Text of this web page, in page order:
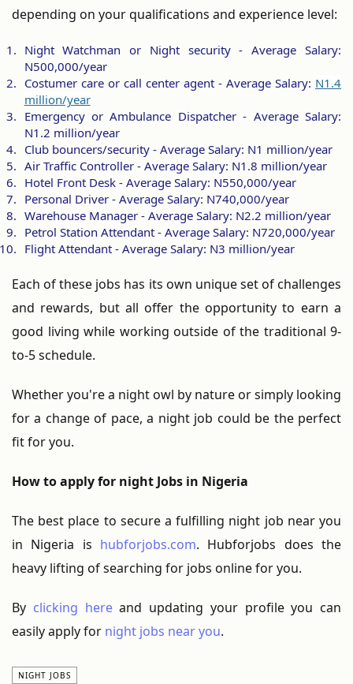
depending on your qualifications and experience level:
Night Watchman or Night security - Average Salary:
N500,000/year
Costumer care or call center agent - Average Salary: N1.4
million/year
Emergency or Ambulance Dispatcher - Average Salary:
N1.2 million/year
Club bouncers/security - Average Salary: N1 million/year
Air Traffic Controller - Average Salary: N1.8 million/year
Hotel Front Desk - Average Salary: N550,000/year
Personal Driver - Average Salary: N740,000/year
Warehouse Manager - Average Salary: N2.2 million/year
Petrol Station Attendant - Average Salary: N720,000/year
Flight Attendant - Average Salary: N3 million/year
Each of these jobs has its own unique set of challenges
and rewards, but all offer the opportunity to earn a
good living while working outside of the traditional 9-
to-5 schedule.
Whether you're a night owl by nature or simply looking
for a change of pace, a night job could be the perfect
fit for you.
How to apply for night Jobs in Nigeria
The best place to secure a fulfilling night job near you
in Nigeria is hubforjobs.com. Hubforjobs does the
heavy lifting of searching for jobs online for you.
By clicking hereand updating your profile you can
easily apply for night jobs near you.
NIGHT JOBS